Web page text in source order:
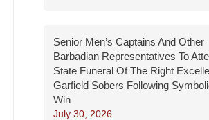
Senior Men’s Captains And Other
Barbadian Representatives To
State Funeral Of The Right
Garfield Sobers Following
Win
July 30, 2026